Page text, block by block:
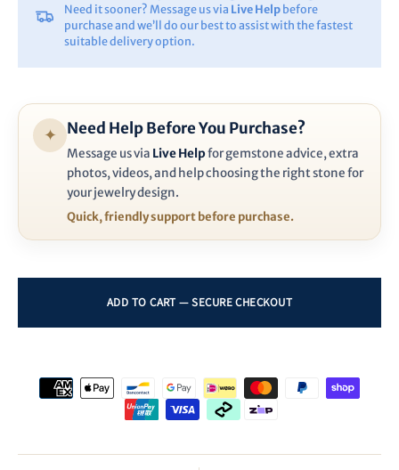
Need it sooner? Message us via Live Help before
purchase and we’ll do our best to assist with the fastest
suitable delivery option.
✦ Need Help Before You Purchase?
Message us via Live Helpfor gemstone advice, extra
photos, videos, and help choosing the right stone for
your jewelry design.
Quick, friendly support before purchase.